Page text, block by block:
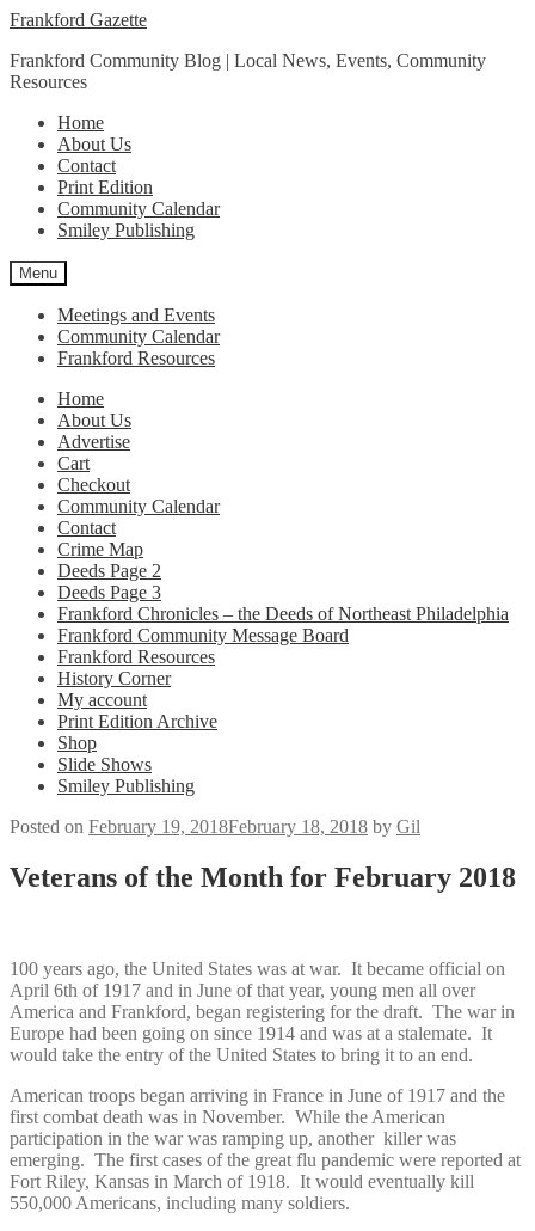
Skip
navigation
Skip
content
Frankford Gazette
Frankford Community Blog | Local News, Events, Community
Resources
Home
About Us
Contact
Print Edition
Community Calendar
Smiley Publishing
Menu
Meetings and Events
Community Calendar
Frankford Resources
Home
About Us
Advertise
Cart
Checkout
Community Calendar
Contact
Crime Map
Deeds Page 2
Deeds Page 3
Frankford Chronicles – the Deeds of Northeast Philadelphia
Frankford Community Message Board
Frankford Resources
History Corner
My account
Print Edition Archive
Shop
Slide Shows
Smiley Publishing
Posted on February 19, 2018February 18, 2018 by Gil
Veterans of the Month for February 2018
100 years ago, the United States was at war. It became official on
April 6th of 1917 and in June of that year, young men all over
America and Frankford, began registering for the draft. The war in
Europe had been going on since 1914 and was at a stalemate. It
would take the entry of the United States to bring it to an end.
American troops began arriving in France in June of 1917 and the
first combat death was in November. While the American
participation in the war was ramping up, another killer was
emerging. The first cases of the great flu pandemic were reported at
Fort Riley, Kansas in March of 1918. It would eventually kill
550,000 Americans, including many soldiers.